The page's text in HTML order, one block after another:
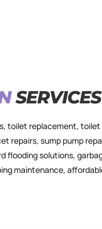
SERVICES
toilet replacement,
repairs, sump pump
flooding solutions,
maintenance,